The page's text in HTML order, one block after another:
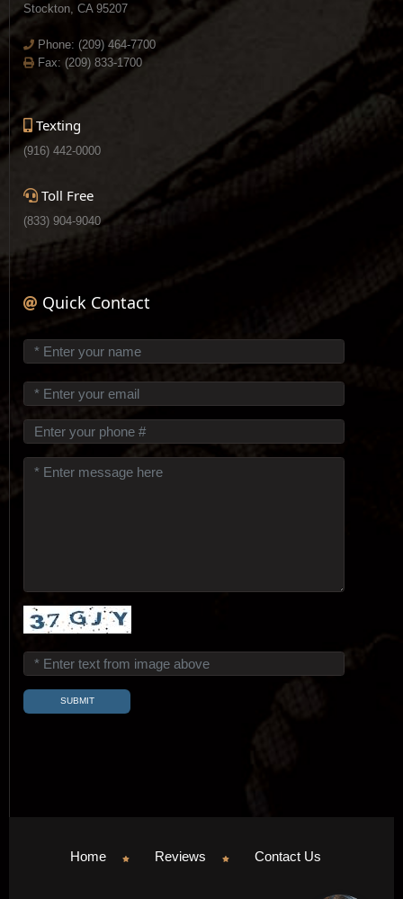
Stockton, CA 95207
Phone: (209) 464-7700
Fax: (209) 833-1700
Texting
(916) 442-0000
Toll Free
(833) 904-9040
Quick Contact
Home Reviews Contact Us